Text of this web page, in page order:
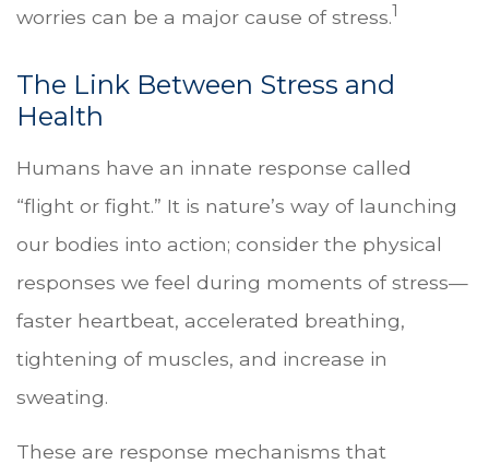
worries can be a major cause of stress.1
The Link Between Stress and
Health
Humans have an innate response called
“flight or fight.” It is nature’s way of launching
our bodies into action; consider the physical
responses we feel during moments of stress—
faster heartbeat, accelerated breathing,
tightening of muscles, and increase in
sweating.
These are response mechanisms that